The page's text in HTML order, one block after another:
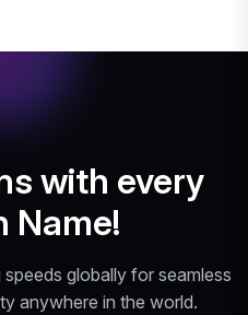
with every
Name!
globally for seamless
anywhere in the world.